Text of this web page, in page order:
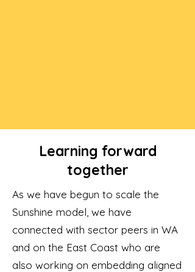
Learning forward
together
As we have begun to scale the
Sunshine model, we have
connected with sector peers in WA
and on the East Coast who are
also working on embedding aligned